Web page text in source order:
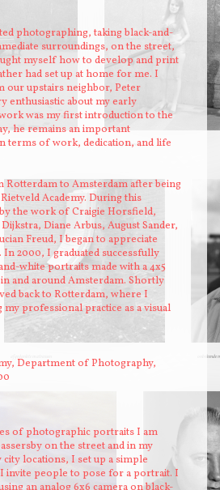
Nevsky Prospect
photographing, taking black-and-
surroundings, on the street,
myself how to develop and print
had set up at home for me. I
our upstairs neighbor, Peter
enthusiastic about my early
was my first introduction to the
he remains an important
terms of work, dedication, and life
Rotterdam to Amsterdam after being
Academy. During this
the work of Craigie Horsfield,
Diane Arbus, August Sander,
Freud, I began to appreciate
2000, I graduated successfully
white portraits made with a 4x5
and around Amsterdam. Shortly
back to Rotterdam, where I
my professional practice as a visual
Department of Photography,
of photographic portraits I am
on the street and in my
locations, I set up a simple
invite people to pose for a portrait. I